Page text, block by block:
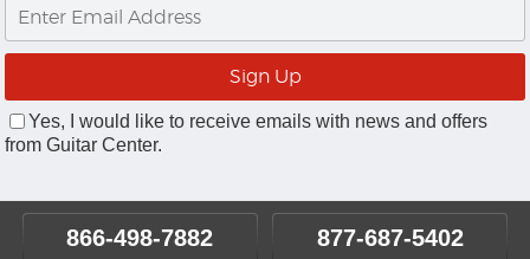
Yes, I would like to receive emails with news and offers
from Guitar Center.
866-498-7882 877-687-5402